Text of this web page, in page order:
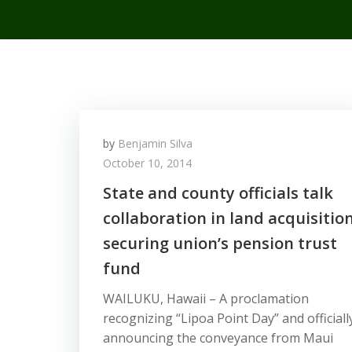
by Benjamin Silva
October 10, 2014
State and county officials talk
collaboration in land
securing union’s pension trust
fund
WAILUKU, Hawaii – A proclamation
recognizing “Lipoa Point Day” and
announcing the conveyance from Maui